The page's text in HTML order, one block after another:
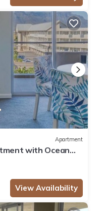
Apartment
with Ocean
View Availability